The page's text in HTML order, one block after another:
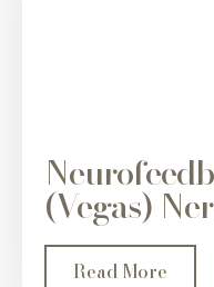
(Vegas)
Read More